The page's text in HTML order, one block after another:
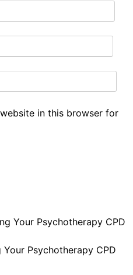
in this browser for
Psychotherapy CPD